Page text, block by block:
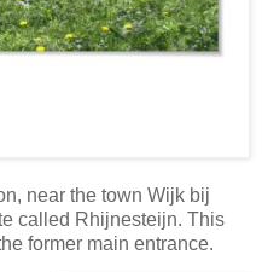
near the town Wijk bij
called Rhijnesteijn. This
former main entrance.